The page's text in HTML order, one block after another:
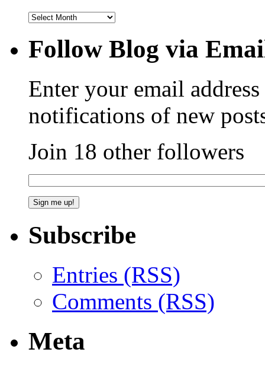
Follow Blog via
Enter your email
notifications of new
Join 18 other followers
Subscribe
Entries (RSS)
Comments (RSS)
Meta